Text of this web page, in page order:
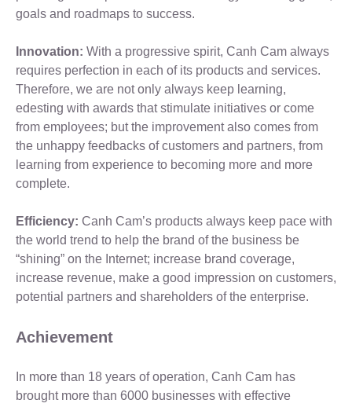
goals and roadmaps to success.
Innovation: With a progressive spirit, Canh Cam always
requires perfection in each of its products and services.
Therefore, we are not only always keep learning,
edesting with awards that stimulate initiatives or come
from employees; but the improvement also comes from
the unhappy feedbacks of customers and partners, from
learning from experience to becoming more and more
complete.
Efficiency: Canh Cam’s products always keep pace with
the world trend to help the brand of the business be
“shining” on the Internet; increase brand coverage,
increase revenue, make a good impression on customers,
potential partners and shareholders of the enterprise.
Achievement
In more than 18 years of operation, Canh Cam has
brought more than 6000 businesses with effective